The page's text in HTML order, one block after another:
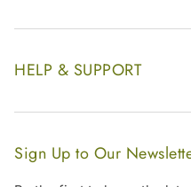
Website Disclaimer
Website Sitemap
Enquire Now
Our Footprint
Become Our Distributor &
HELP & SUPPORT
Contact Us
FAQs
Shipping & Delivery Policy
Sign Up to Our